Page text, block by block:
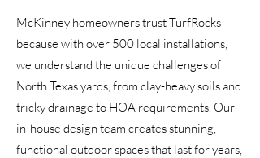
McKinney homeowners trust TurfRocks
because with over 500 local installations,
we understand the unique challenges of
North Texas yards, from clay-heavy soils and
tricky drainage to HOA requirements. Our
in-house design team creates stunning,
functional outdoor spaces that last for years,